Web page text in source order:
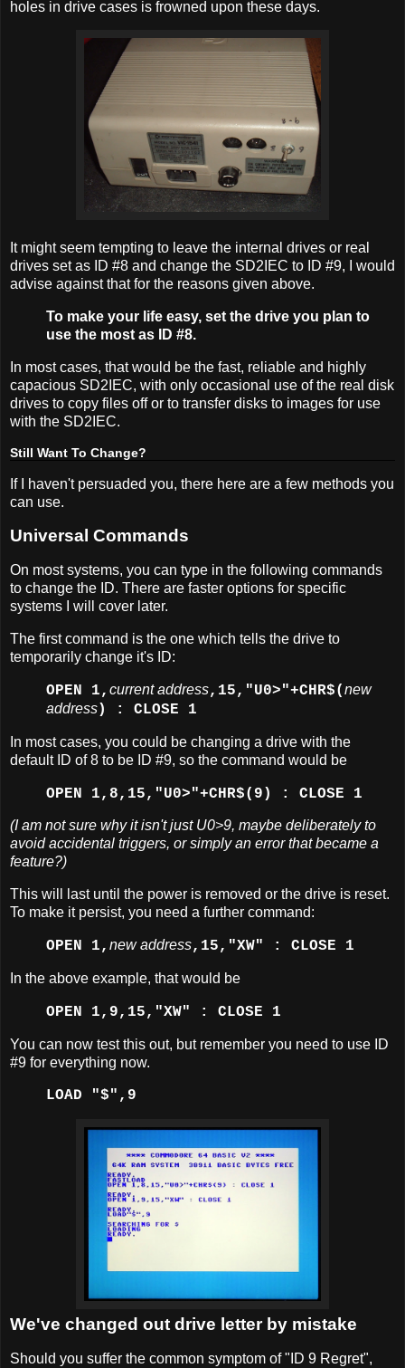
holes in drive cases is frowned upon these days.
It might seem tempting to leave the internal drives or real
drives set as ID #8 and change the SD2IEC to ID #9, I would
advise against that for the reasons given above.
To make your life easy, set the drive you plan to
use the most as ID #8.
In most cases, that would be the fast, reliable and highly
capacious SD2IEC, with only occasional use of the real disk
drives to copy files off or to transfer disks to images for use
with the SD2IEC.
Still Want To Change?
If I haven't persuaded you, there here are a few methods you
can use.
Universal Commands
On most systems, you can type in the following commands
to change the ID. There are faster options for specific
systems I will cover later.
The first command is the one which tells the drive to
temporarily change it's ID:
OPEN 1, current address,15,"U0>"+CHR$(new
address) : CLOSE 1
In most cases, you could be changing a drive with the
default ID of 8 to be ID #9, so the command would be
OPEN 1,8,15,"U0>"+CHR$(9) : CLOSE 1
(I am not sure why it isn't just U0>9, maybe deliberately to
avoid accidental triggers, or simply an error that became a
feature?)
This will last until the power is removed or the drive is reset.
To make it persist, you need a further command:
OPEN 1, new address,15,"XW" : CLOSE 1
In the above example, that would be
OPEN 1,9,15,"XW" : CLOSE 1
You can now test this out, but remember you need to use ID
#9 for everything now.
LOAD "$",9
We've changed out drive letter by mistake
Should you suffer the common symptom of "ID 9 Regret",